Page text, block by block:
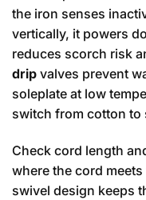
the iron senses
vertically, it powers
reduces scorch risk
drip valves prevent
soleplate at low
switch from cotton
Check cord length
where the cord
swivel design keeps